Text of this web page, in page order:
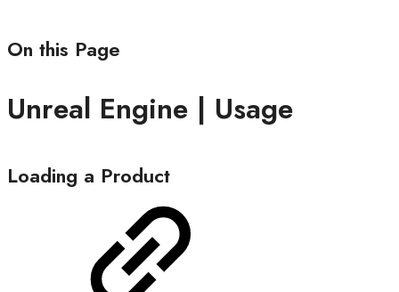
On this Page
Unreal Engine | Usage
Loading a Product